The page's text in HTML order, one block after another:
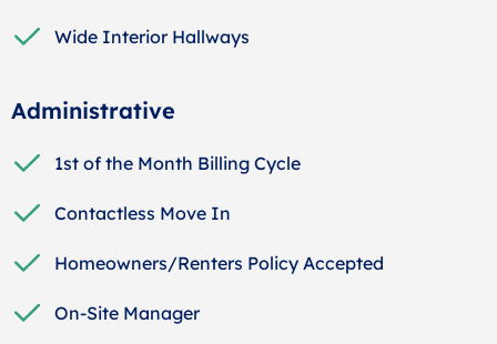
Wide Interior Hallways
Administrative
1st of the Month Billing Cycle
Contactless Move In
Homeowners/Renters Policy Accepted
On-Site Manager